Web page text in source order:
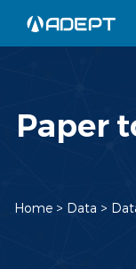
Paper
Home> Data >